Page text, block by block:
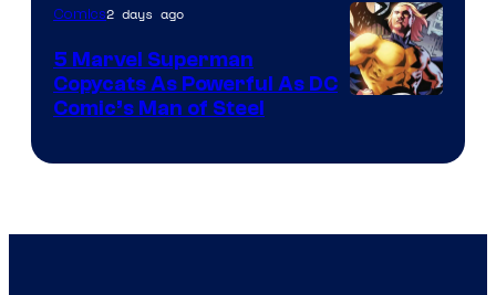
Comics
Comics2 days ago
5 Marvel Superman
Copycats As Powerful As DC
Comic’s Man of Steel